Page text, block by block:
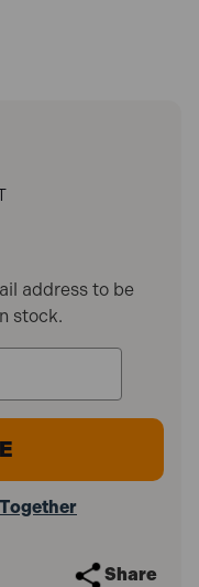
address to be
stock.
Share